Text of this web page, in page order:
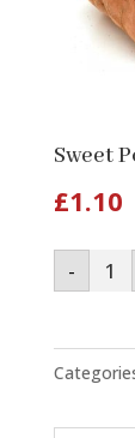
Sweet
£1.10
-